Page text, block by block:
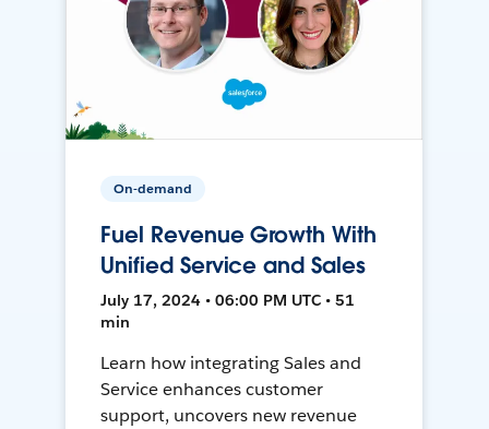
On-demand
Fuel Revenue Growth With
Unified Service and Sales
July 17, 2024 • 06:00 PM UTC • 51
min
Learn how integrating Sales and
Service enhances customer
support, uncovers new revenue